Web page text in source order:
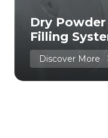
Dry
Filling
Discover More